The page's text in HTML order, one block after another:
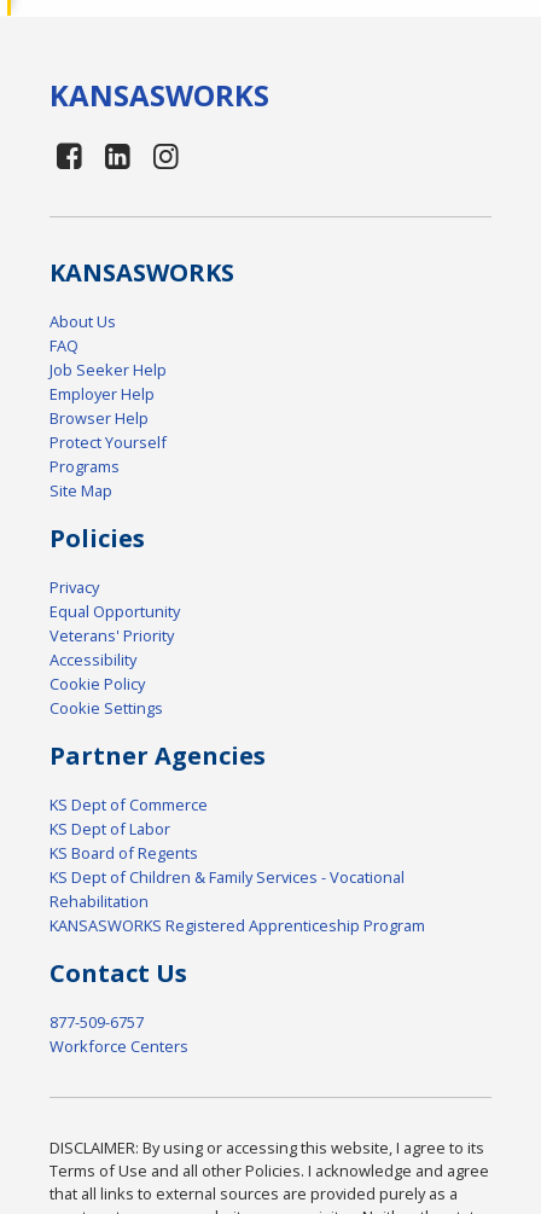
KANSASWORKS
KANSASWORKS
About Us
FAQ
Job Seeker Help
Employer Help
Browser Help
Protect Yourself
Programs
Site Map
Policies
Privacy
Equal Opportunity
Veterans' Priority
Accessibility
Cookie Policy
Cookie Settings
Partner Agencies
KS Dept of Commerce
KS Dept of Labor
KS Board of Regents
KS Dept of Children & Family Services - Vocational
Rehabilitation
KANSASWORKS Registered Apprenticeship Program
Contact Us
877-509-6757
Workforce Centers
DISCLAIMER: By using or accessing this website, I agree to its
Terms of Use and all other Policies. I acknowledge and agree
that all links to external sources are provided purely as a